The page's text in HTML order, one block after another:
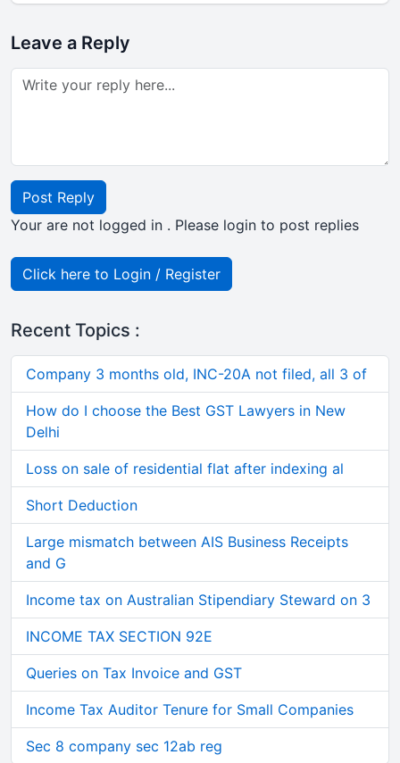
Leave a Reply
Post Reply
Your are not logged in . Please login to post replies
Click here to Login / Register
Recent Topics :
Company 3 months old, INC-20A not filed, all 3 of
How do I choose the Best GST Lawyers in New
Delhi
Loss on sale of residential flat after indexing al
Short Deduction
Large mismatch between AIS Business Receipts
and G
Income tax on Australian Stipendiary Steward on 3
INCOME TAX SECTION 92E
Queries on Tax Invoice and GST
Income Tax Auditor Tenure for Small Companies
Sec 8 company sec 12ab reg